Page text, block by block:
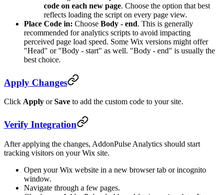
code on each new page. Choose the option that best
reflects loading the script on every page view.
Place Code in: Choose Body - end. This is generally
recommended for analytics scripts to avoid impacting
perceived page load speed. Some Wix versions might offer
"Head" or "Body - start" as well. "Body - end" is usually the
best choice.
Apply Changes
Click Apply orSave to add the custom code to your site.
Verify Integration
After applying the changes, AddonPulse Analytics should start
tracking visitors on your Wix site.
Open your Wix website in a new browser tab or incognito
window.
Navigate through a few pages.